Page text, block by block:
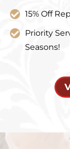
15% Off
Priority
Seasons!